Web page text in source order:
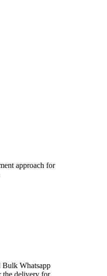
approach for
Whatsapp
the delivery for